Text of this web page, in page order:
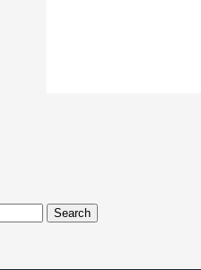
Search